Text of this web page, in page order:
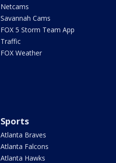
Netcams
Savannah Cams
FOX 5 Storm Team App
Traffic
FOX Weather
Sports
Atlanta Braves
Atlanta Falcons
Atlanta Hawks